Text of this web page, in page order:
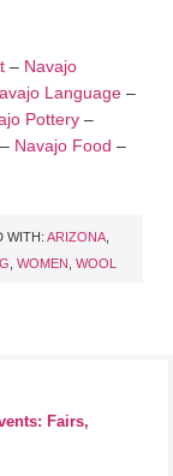
– Navajo
Language –
Pottery –
– Navajo Food –
WITH: ARIZONA,
, WOMEN, WOOL
Fairs,